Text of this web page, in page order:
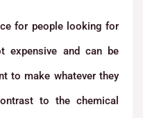
for people looking for
expensive and can be
to make whatever they
to the chemical